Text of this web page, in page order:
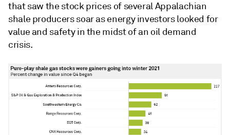
that saw the stock prices of several Appalachian
shale producers soar as energy investors looked for
value and safety in the midst of an oil demand
crisis.